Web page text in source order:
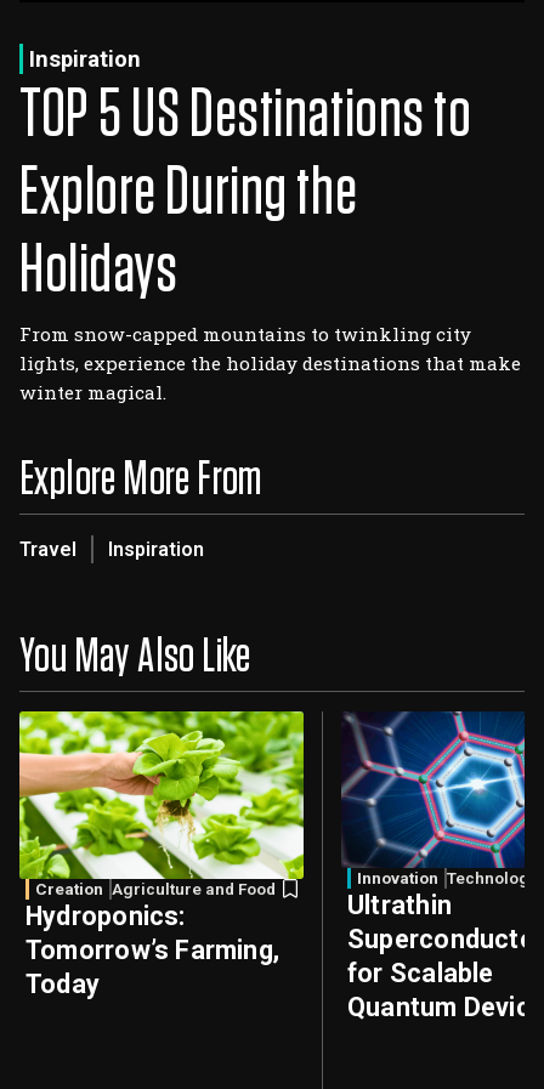
Wednesday, August 5, 2026
Inspiration
TOP 5 US Destinations to
Explore During the
Holidays
From snow-capped mountains to twinkling city
lights, experience the holiday destinations that make
winter magical.
Explore More From
Travel Inspiration
You May Also Like
Creation Agriculture and Food
Hydroponics:
Tomorrow’s Farming,
Today
Innovation Technology
Ultrathin
for Scalable
Quantum